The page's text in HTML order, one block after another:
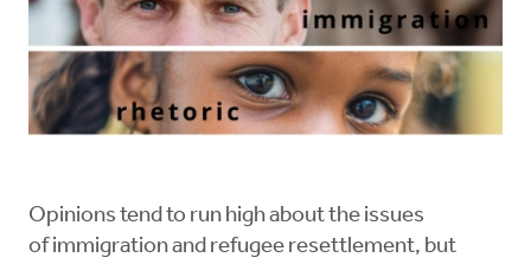
Opinions tend to run high about the issues
of immigration and refugee resettlement, but